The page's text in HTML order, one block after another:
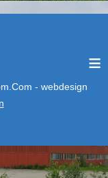
≡
- webdesign
on our